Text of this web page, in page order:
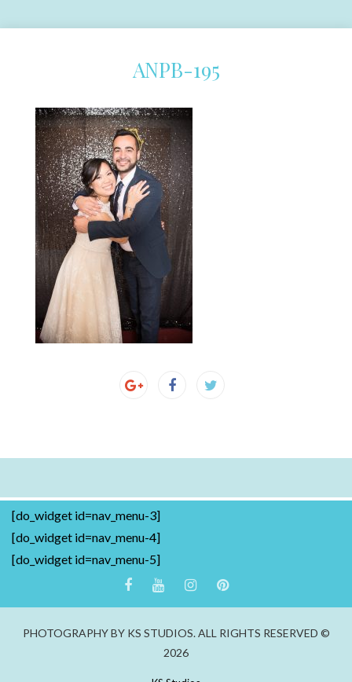
ANPB-195
[do_widget id=nav_menu-3]
[do_widget id=nav_menu-4]
[do_widget id=nav_menu-5]
PHOTOGRAPHY BY KS STUDIOS. ALL RIGHTS RESERVED ©
2026